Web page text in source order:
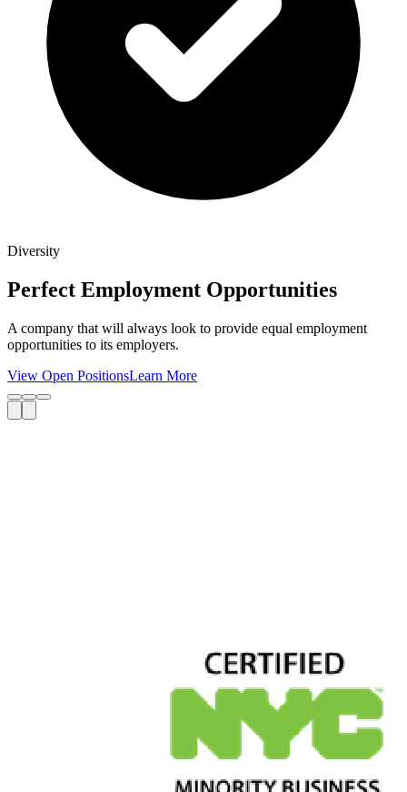
Diversity
Perfect Employment Opportunities
A company that will always look to provide equal employment
opportunities to its employers.
View Open PositionsLearn More